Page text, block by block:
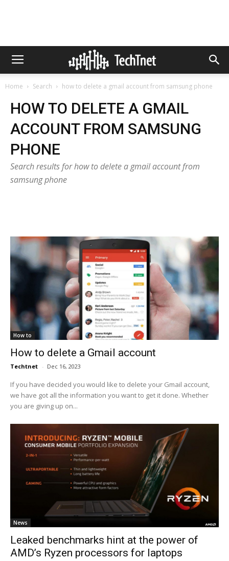
Home Search how to delete a gmail account from samsung phone
HOW TO DELETE A GMAIL
ACCOUNT FROM SAMSUNG
PHONE
Search results for how to delete a gmail account from
samsung phone
How to
How to delete a Gmail account
Techtnet - Dec 16, 2023
If you have decided you would like to delete your Gmail account,
we have got all the information you want to get it done. Whether
you are giving up on...
News
Leaked benchmarks hint at the power of
AMD’s Ryzen processors for laptops